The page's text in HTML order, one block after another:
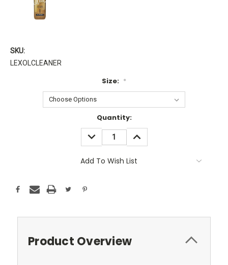
SKU:
LEXOLCLEANER
Size: *
Quantity:
DECREASE
QUANTITY:
INCREASE
QUANTITY:
Add To Wish List
Product Overview